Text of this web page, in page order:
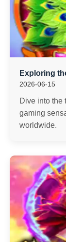
Exploring
2026-06-15
Dive into the
gaming
worldwide.